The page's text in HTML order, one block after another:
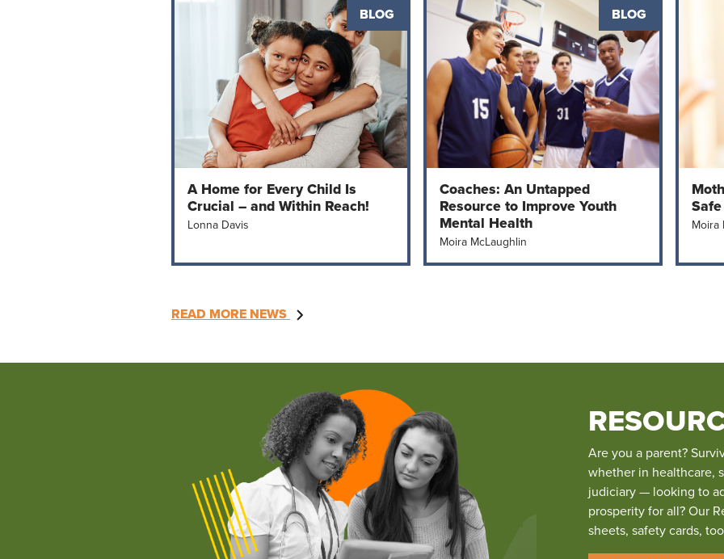
BLOG
A Home for Every Child Is
Crucial – and Within Reach!
Lonna Davis
BLOG
Coaches: An Untapped
Resource to Improve Youth
Mental Health
Moira McLaughlin
Moira
READ MORE NEWS
Are you a parent?
whether in healthcare,
judiciary — looking to
prosperity for all? Our
sheets, safety cards,